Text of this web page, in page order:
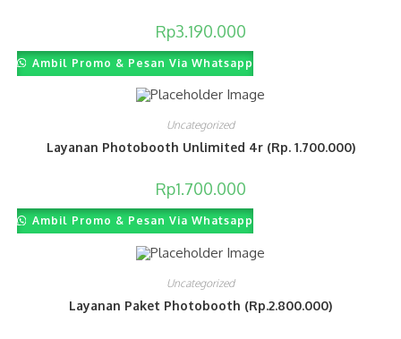
Rp3.190.000
Ambil Promo & Pesan Via Whatsapp
Uncategorized
Layanan Photobooth Unlimited 4r (Rp. 1.700.000)
Rp1.700.000
Ambil Promo & Pesan Via Whatsapp
Uncategorized
Layanan Paket Photobooth (Rp.2.800.000)